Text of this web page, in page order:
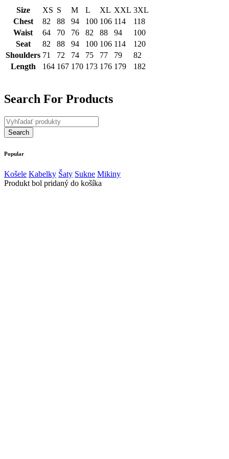
Size XS S M L XL XXL 3XL
Chest
82 88 94 100 106 114
118
Waist
64 70 76 82 88 94
100
Seat
82 88 94 100 106 114
120
Shoulders 71 72 74 75 77 79
82
Length
164 167 170 173 176 179 182
Search For Products
Popular
Košele Kabelky Šaty Sukne Mikiny
Produkt bol pridaný do košíka